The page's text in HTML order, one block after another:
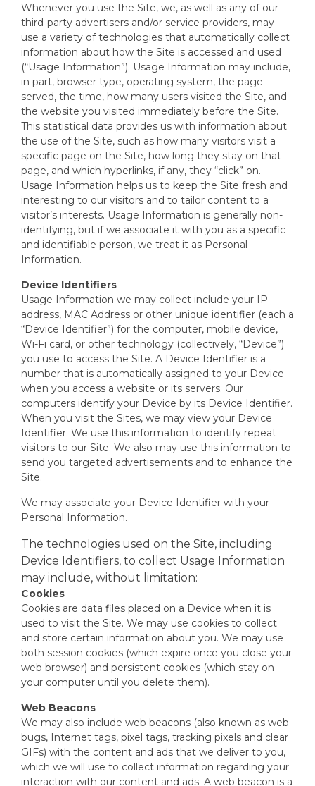
Whenever you use the Site, we, as well as any of our
third-party advertisers and/or service providers, may
use a variety of technologies that automatically collect
information about how the Site is accessed and used
(“Usage Information”). Usage Information may include,
in part, browser type, operating system, the page
served, the time, how many users visited the Site, and
the website you visited immediately before the Site.
This statistical data provides us with information about
the use of the Site, such as how many visitors visit a
specific page on the Site, how long they stay on that
page, and which hyperlinks, if any, they “click” on.
Usage Information helps us to keep the Site fresh and
interesting to our visitors and to tailor content to a
visitor’s interests. Usage Information is generally non-
identifying, but if we associate it with you as a specific
and identifiable person, we treat it as Personal
Information.
Device Identifiers
Usage Information we may collect include your IP
address, MAC Address or other unique identifier (each a
“Device Identifier”) for the computer, mobile device,
Wi-Fi card, or other technology (collectively, “Device”)
you use to access the Site. A Device Identifier is a
number that is automatically assigned to your Device
when you access a website or its servers. Our
computers identify your Device by its Device Identifier.
When you visit the Sites, we may view your Device
Identifier. We use this information to identify repeat
visitors to our Site. We also may use this information to
send you targeted advertisements and to enhance the
Site.
We may associate your Device Identifier with your
Personal Information.
The technologies used on the Site, including
Device Identifiers, to collect Usage Information
may include, without limitation:
Cookies
Cookies are data files placed on a Device when it is
used to visit the Site. We may use cookies to collect
and store certain information about you. We may use
both session cookies (which expire once you close your
web browser) and persistent cookies (which stay on
your computer until you delete them).
Web Beacons
We may also include web beacons (also known as web
bugs, Internet tags, pixel tags, tracking pixels and clear
GIFs) with the content and ads that we deliver to you,
which we will use to collect information regarding your
interaction with our content and ads. A web beacon is a